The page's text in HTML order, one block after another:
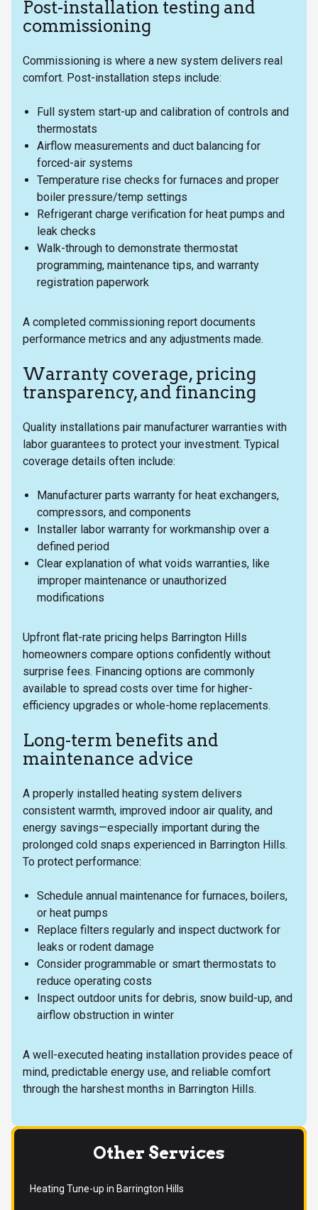
Post-installation testing and
commissioning
Commissioning is where a new system delivers real
comfort. Post-installation steps include:
Full system start-up and calibration of controls and
thermostats
Airflow measurements and duct balancing for
forced-air systems
Temperature rise checks for furnaces and proper
boiler pressure/temp settings
Refrigerant charge verification for heat pumps and
leak checks
Walk-through to demonstrate thermostat
programming, maintenance tips, and warranty
registration paperwork
A completed commissioning report documents
performance metrics and any adjustments made.
Warranty coverage, pricing
transparency, and financing
Quality installations pair manufacturer warranties with
labor guarantees to protect your investment. Typical
coverage details often include:
Manufacturer parts warranty for heat exchangers,
compressors, and components
Installer labor warranty for workmanship over a
defined period
Clear explanation of what voids warranties, like
improper maintenance or unauthorized
modifications
Upfront flat-rate pricing helps Barrington Hills
homeowners compare options confidently without
surprise fees. Financing options are commonly
available to spread costs over time for higher-
efficiency upgrades or whole-home replacements.
Long-term benefits and
maintenance advice
A properly installed heating system delivers
consistent warmth, improved indoor air quality, and
energy savings—especially important during the
prolonged cold snaps experienced in Barrington Hills.
To protect performance:
Schedule annual maintenance for furnaces, boilers,
or heat pumps
Replace filters regularly and inspect ductwork for
leaks or rodent damage
Consider programmable or smart thermostats to
reduce operating costs
Inspect outdoor units for debris, snow build-up, and
airflow obstruction in winter
A well-executed heating installation provides peace of
mind, predictable energy use, and reliable comfort
through the harshest months in Barrington Hills.
Other Services
Heating Tune-up in Barrington Hills